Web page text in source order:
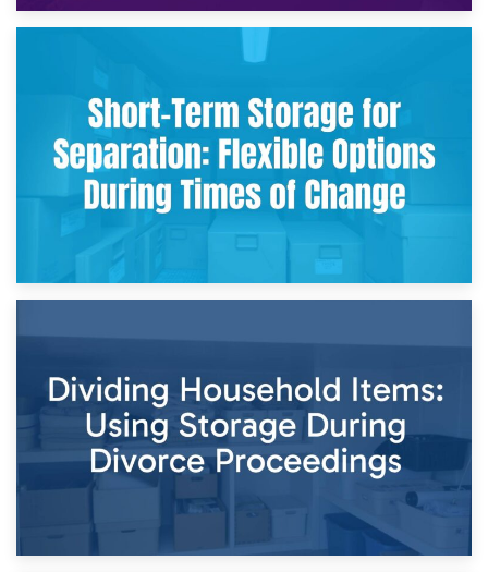
2nd May 2026
Storing Sentimental Items During Divorce: An Emotional
and Practical Guide
Times of Change